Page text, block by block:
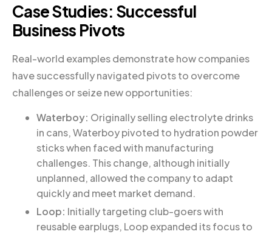
Case Studies: Successful
Business Pivots
Real-world examples demonstrate how companies
have successfully navigated pivots to overcome
challenges or seize new opportunities:
Waterboy: Originally selling electrolyte drinks
in cans, Waterboy pivoted to hydration powder
sticks when faced with manufacturing
challenges. This change, although initially
unplanned, allowed the company to adapt
quickly and meet market demand.
Loop: Initially targeting club-goers with
reusable earplugs, Loop expanded its focus to